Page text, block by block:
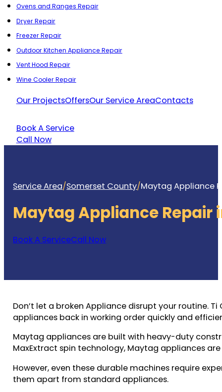
Ovens and Ranges Repair
Dryer Repair
Freezer Repair
Outdoor Kitchen Appliance Repair
Vent Hood Repair
Wine Cooler Repair
Our ProjectsOffersOur Service AreaContacts
Book A Service
Call Now
Service Area/Somerset County/Maytag Appliance
Maytag Appliance Repair
Book A ServiceCall Now
Don’t let a broken Appliance disrupt your routine.
appliances back in working order quickly and
Maytag appliances are built with heavy-duty
MaxExtract spin technology, Maytag appliances
However, even these durable machines require
them apart from standard appliances.